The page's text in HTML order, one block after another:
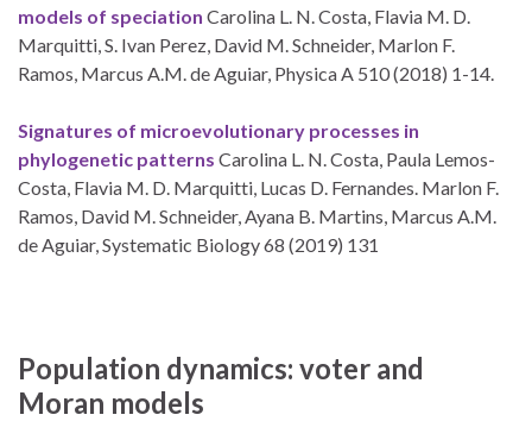
models of speciation Carolina L. N. Costa, Flavia M. D.
Marquitti, S. Ivan Perez, David M. Schneider, Marlon F.
Ramos, Marcus A.M. de Aguiar, Physica A 510 (2018) 1-14.
Signatures of microevolutionary processes in
phylogenetic patterns Carolina L. N. Costa, Paula Lemos-
Costa, Flavia M. D. Marquitti, Lucas D. Fernandes. Marlon F.
Ramos, David M. Schneider, Ayana B. Martins, Marcus A.M.
de Aguiar, Systematic Biology 68 (2019) 131
Population dynamics: voter and
Moran models